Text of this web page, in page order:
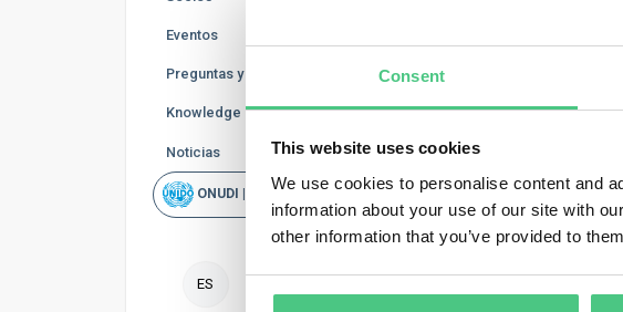
Consent
This website uses cookies
We use cookies to personalise content and
information about your use of our site with
other information that you’ve provided to
Eventos
Preguntas y Respuestas
Knowledge Base
Noticias
ONUDI | Rapid Scan
ES
Usuario anónimo
Your company
months, you must